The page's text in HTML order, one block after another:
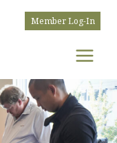
Member Log-In